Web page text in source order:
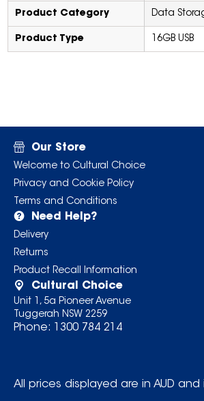
Product Category Data
Product Type 16GB USB
Our Store
Welcome to Cultural Choice
Privacy and Cookie Policy
Terms and Conditions
Need Help?
Delivery
Returns
Product Recall Information
Cultural Choice
Unit 1, 5a Pioneer Avenue
Tuggerah NSW 2259
Phone: 1300 784 214
All prices displayed are in AUD and